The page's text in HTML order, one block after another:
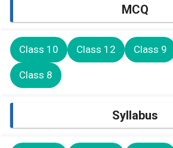
MCQ
Class 10 Class 12 Class 9
Class 8
Syllabus